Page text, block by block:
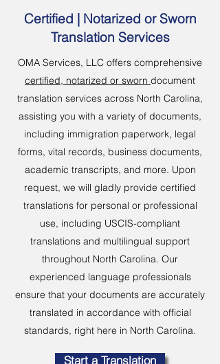
Certified | Notarized or Sworn
Translation Services
OMA Services, LLC offers comprehensive
certified, notarized or sworn document
translation services across North Carolina,
assisting you with a variety of documents,
including immigration paperwork, legal
forms, vital records, business documents,
academic transcripts, and more. Upon
request, we will gladly provide certified
translations for personal or professional
use, including USCIS-compliant
translations and multilingual support
throughout North Carolina. Our
experienced language professionals
ensure that your documents are accurately
translated in accordance with official
standards, right here in North Carolina.
Start a Translation